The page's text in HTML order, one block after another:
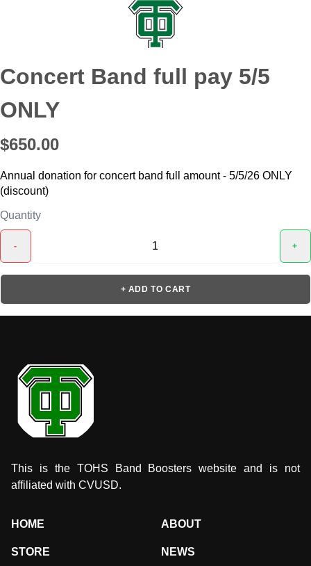
Concert Band full pay 5/5
ONLY
$650.00
Annual donation for concert band full amount - 5/5/26 ONLY
(discount)
Quantity
- +
+ ADD TO CART
This is the TOHS Band Boosters website and is not
affiliated with CVUSD.
HOME ABOUT
STORE NEWS